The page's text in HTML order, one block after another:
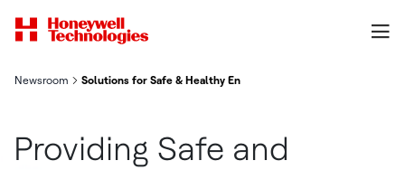
Newsroom Solutions for Safe & Healthy Environments | LenelS2
Providing Safe and